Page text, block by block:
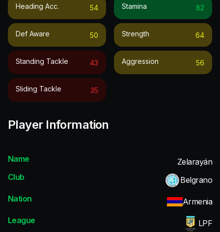
Heading Acc. 54
Def Aware 50
Standing Tackle 43
Sliding Tackle 35
Stamina 82
Strength 64
Aggression 56
Player Information
Name
Zelarayán
Club
Belgrano
Nation
Armenia
League
LPF